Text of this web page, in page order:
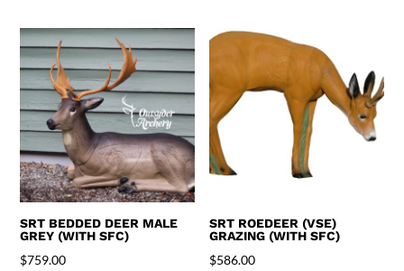
SRT BEDDED DEER MALE
GREY (WITH SFC)
$759.00
SRT ROEDEER (VSE)
GRAZING (WITH SFC)
$586.00